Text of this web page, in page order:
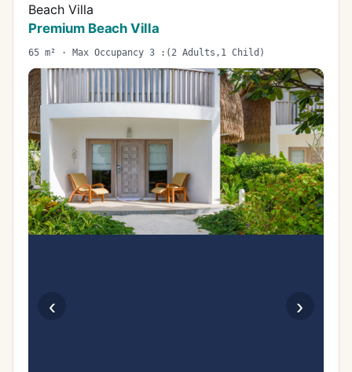
Beach Villa
Premium Beach Villa
65 m² · Max Occupancy 3 :(2 Adults,1 Child)
‹ ›